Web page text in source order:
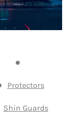
Protectors
Shin Guards